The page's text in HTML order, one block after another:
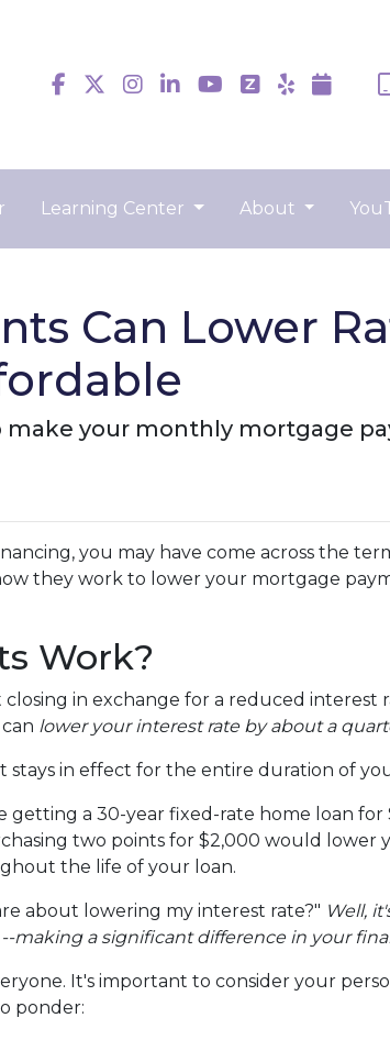
Learning Center About
Can Lower
your monthly mortgage
you may have come across the
they work to lower your mortgage
Work?
in exchange for a reduced interest
lower your interest rate by about a
stays in effect for the entire duration of
getting a 30-year fixed-rate home loan
two points for $2,000 would lower
the life of your loan.
about lowering my interest rate?" Well,
making a significant difference in your
It's important to consider your
ponder: